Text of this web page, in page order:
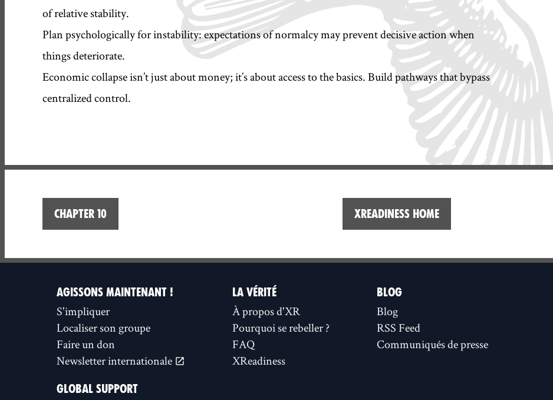
of relative stability.
Plan psychologically for instability: expectations of normalcy may prevent decisive action when
things deteriorate.
Economic collapse isn’t just about money; it’s about access to the basics. Build pathways that bypass
centralized control.
Chapter 10 XReadiness home
AGISSONS MAINTENANT !
S'impliquer
Localiser son groupe
Faire un don
Newsletter internationale
LA VÉRITÉ
À propos d'XR
Pourquoi se rebeller ?
FAQ
XReadiness
BLOG
Blog
RSS Feed
Communiqués de presse
GLOBAL SUPPORT